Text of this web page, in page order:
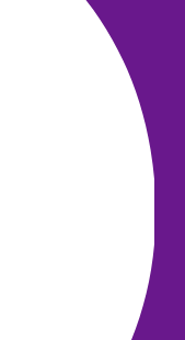
Provide advice and
family member
: 0808
criminal justice
caused to women,
imprisonment. Their